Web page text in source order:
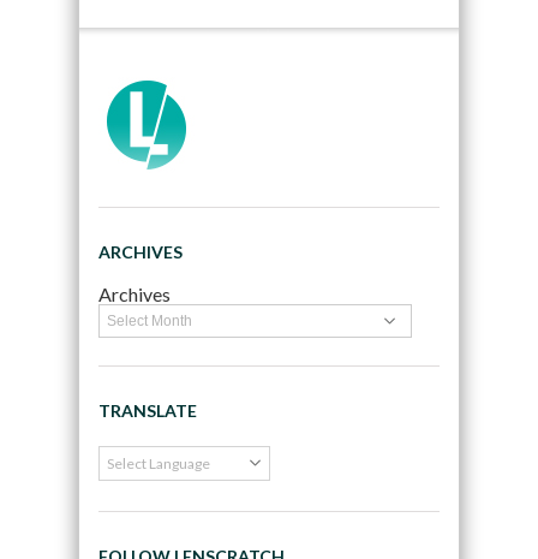
ARCHIVES
Archives
TRANSLATE